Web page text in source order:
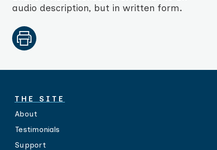
audio description, but in written form.
THE SITE
About
Testimonials
Support